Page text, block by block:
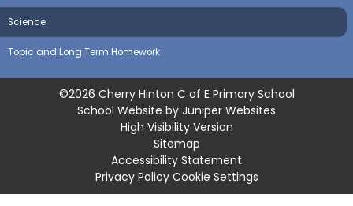
Science
Topic and Long Term Homework
©2026 Cherry Hinton C of E Primary School
School Website by Juniper Websites
High Visibility Version
Sitemap
Accessibility Statement
Privacy Policy Cookie Settings